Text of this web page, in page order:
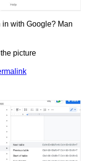
in with Google? Man
picture